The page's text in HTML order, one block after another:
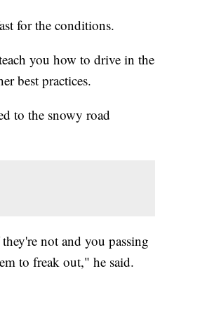
for the conditions.
you how to drive in the
best practices.
to the snowy road
not and you passing
to freak out," he said.